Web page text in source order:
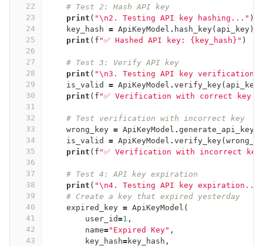
22
23
24
25
26
27
28
29
30
31
32
33
34
35
36
37
38
39
40
41
42
43
# Test 2: Hash API key
print ( "\n2. Testing API key hashing..." )
key_hash = ApiKeyModel . hash_key( api_key )
print ( f "✅ Hashed API key: {key_hash}" )
# Test 3: Verify API key
print ( "\n3. Testing API key
is_valid
= ApiKeyModel . verify_key( api_key
print ( f "✅ Verification with correct key:
# Test verification with incorrect key
wrong_key = ApiKeyModel . generate_api_key
is_valid
= ApiKeyModel . verify_key(
print ( f "✅ Verification with incorrect
# Test 4: API key expiration
print ( "\n4. Testing API key expiration..."
# Create a key that expired yesterday
expired_key = ApiKeyModel (
user_id=1 ,
name="Expired Key" ,
key_hash=key_hash ,